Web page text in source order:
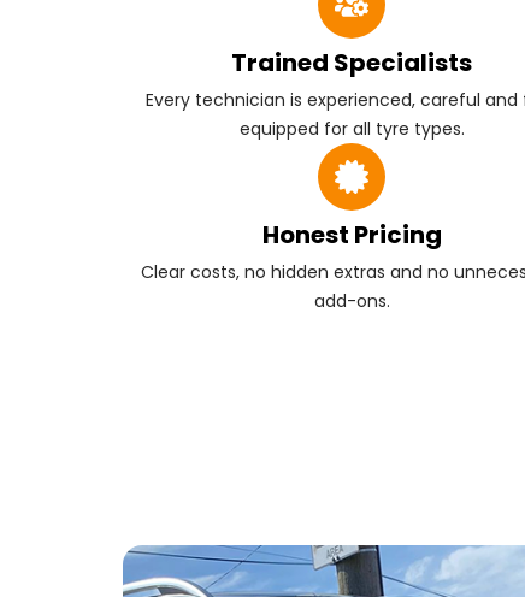
Trained Specialists
Every technician is experienced, careful and
equipped for all tyre types.
Honest Pricing
Clear costs, no hidden extras and no
add-ons.